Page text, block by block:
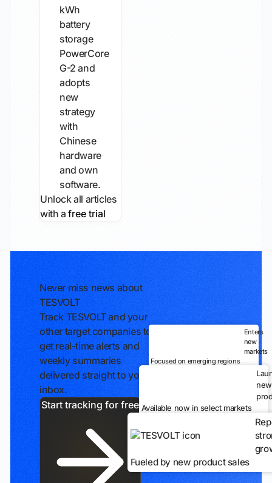
kWh
battery
storage
PowerCore
G-2 and
adopts
new
strategy
with
Chinese
hardware
and own
software.
Unlock all articles
with afree trial
Never miss news about
TESVOLT
Track TESVOLT and your
other target companies to
get real-time alerts and
weekly summaries
delivered straight to your
inbox.
Enters
new
markets
Focused on emerging regions
new
Available now in select markets
Fueled by new product sales